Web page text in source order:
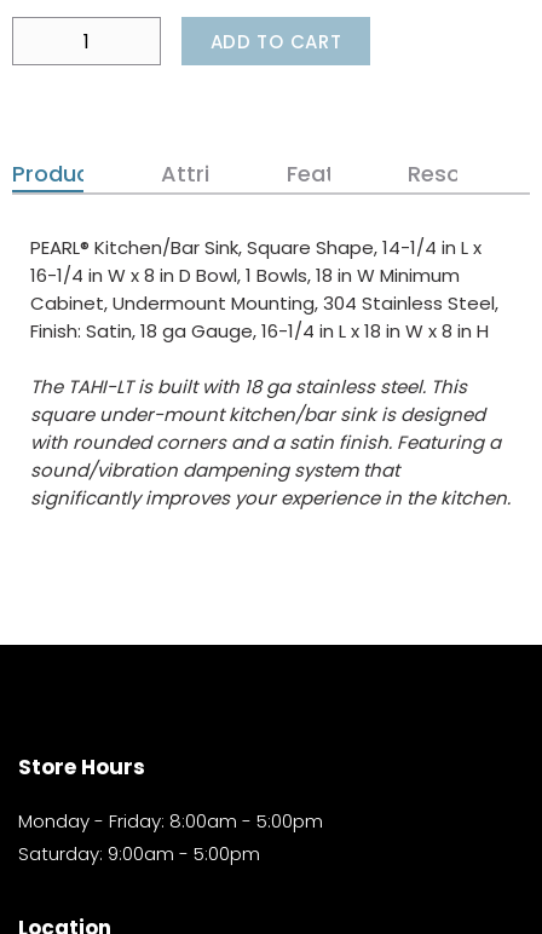
ADD TO CART
Product DetailsAttributes Features Resources
PEARL® Kitchen/Bar Sink, Square Shape, 14-1/4 in L x
16-1/4 in W x 8 in D Bowl, 1 Bowls, 18 in W Minimum
Cabinet, Undermount Mounting, 304 Stainless Steel,
Finish: Satin, 18 ga Gauge, 16-1/4 in L x 18 in W x 8 in H
The TAHI-LT is built with 18 ga stainless steel. This
square under-mount kitchen/bar sink is designed
with rounded corners and a satin finish. Featuring a
sound/vibration dampening system that
significantly improves your experience in the kitchen.
Store Hours
Monday - Friday: 8:00am - 5:00pm
Saturday: 9:00am - 5:00pm
Location